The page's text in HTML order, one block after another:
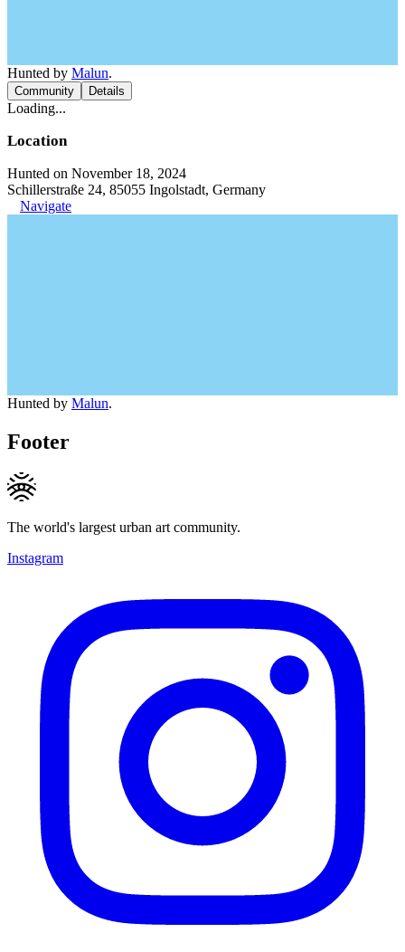
Hunted by Malun.
Community Details
Loading...
Location
Hunted on November 18, 2024
Schillerstraße 24, 85055 Ingolstadt, Germany
Navigate
Hunted by Malun.
Footer
The world's largest urban art community.
Instagram